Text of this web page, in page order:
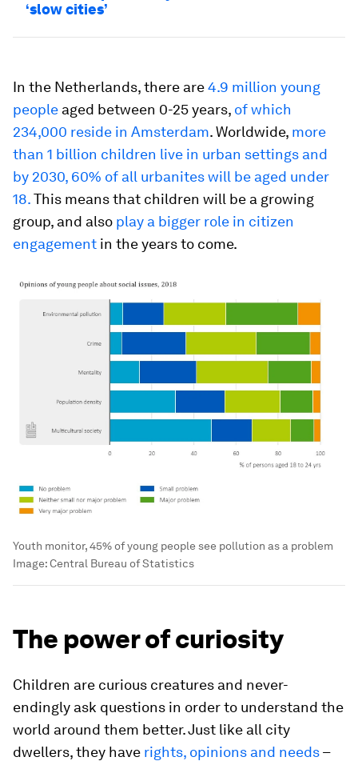
‘slow cities’
In the Netherlands, there are4.9 million young
people aged between 0-25 years, of which
234,000 reside in Amsterdam. Worldwide, more
than 1 billion children live in urban settings and
by 2030, 60% of all urbanites will be aged under
18.This means that children will be a growing
group, and also play a bigger role in citizen
engagement in the years to come.
Youth monitor, 45% of young people see pollution as a problem
Image:Central Bureau of Statistics
The power of curiosity
Children are curious creatures and never-
endingly ask questions in order to understand the
world around them better. Just like all city
dwellers, they have rights, opinions and needs–